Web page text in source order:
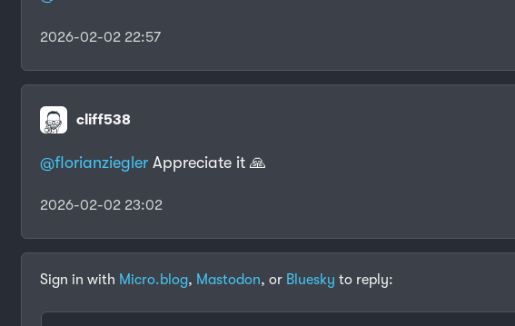
2026-02-02 22:57
cliff538
@florianziegler Appreciate it 🙏
2026-02-02 23:02
Sign in with Micro.blog, Mastodon, or Bluesky to reply: